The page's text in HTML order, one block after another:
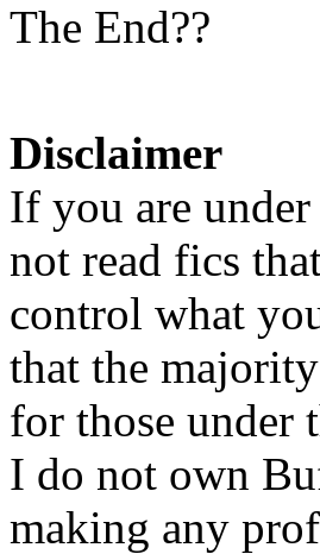
The End??
Disclaimer
If you are under
not read fics
control what
that the
for those under
I do not own
making any